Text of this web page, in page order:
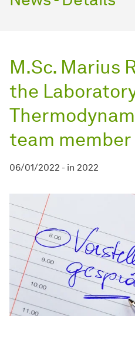
M.Sc. Marius
the
team member
06/01/2022 - in 2022